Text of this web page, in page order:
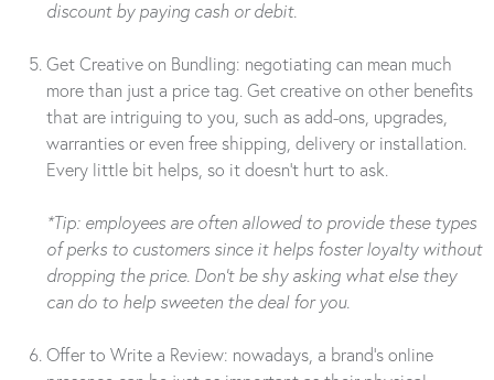
discount by paying cash or debit.
Get Creative on Bundling: negotiating can mean much
more than just a price tag. Get creative on other benefits
that are intriguing to you, such as add-ons, upgrades,
warranties or even free shipping, delivery or installation.
Every little bit helps, so it doesn’t hurt to ask.
*Tip: employees are often allowed to provide these types
of perks to customers since it helps foster loyalty without
dropping the price. Don’t be shy asking what else they
can do to help sweeten the deal for you.
Offer to Write a Review: nowadays, a brand’s online